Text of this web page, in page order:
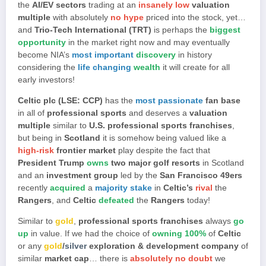
the AI/EV sectors trading at an insanely low valuation
multiple with absolutely no hype priced into the stock, yet…
and Trio-Tech International (TRT) is perhaps the biggest
opportunity in the market right now and may eventually
become NIA’s most important discovery in history
considering the
life changing wealth it will create for all
early investors!
Celtic plc (LSE: CCP) has the most passionate fan base
in all of professional sports and deserves a valuation
multiple similar to U.S. professional sports franchises,
but being in Scotland it is somehow being valued like a
high-risk frontier market play despite the fact that
President Trump owns two major golf resorts in Scotland
and an investment group led by the San Francisco 49ers
recently acquired a majority stake in Celtic’s rival the
Rangers, and Celtic defeated the Rangers today!
Similar to gold , professional sports franchises always go
up in value. If we had the choice of owning 100% of Celtic
or any gold /silverexploration & development company of
similar market cap … there is absolutely no doubt we